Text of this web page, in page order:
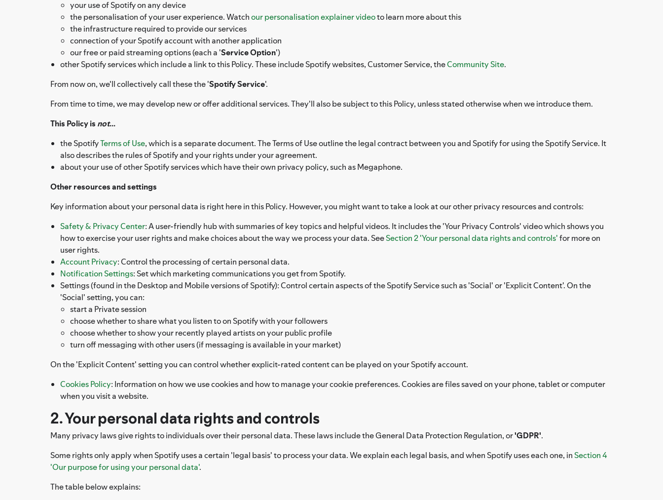
your use of Spotify on any device
the personalisation of your user experience. Watchour personalisation explainer videoto learn more about this
the infrastructure required to provide our services
connection of your Spotify account with another application
our free or paid streaming options (each a 'Service Option')
other Spotify services which include a link to this Policy. These include Spotify websites, Customer Service, theCommunity Site.
From now on, we'll collectively call these the 'Spotify Service'.
From time to time, we may develop new or offer additional services. They'll also be subject to this Policy, unless stated otherwise when we introduce them.
This Policy is not...
the SpotifyTerms of Use, which is a separate document. The Terms of Use outline the legal contract between you and Spotify for using the Spotify Service. It
also describes the rules of Spotify and your rights under your agreement.
about your use of other Spotify services which have their own privacy policy, such as Megaphone.
Other resources and settings
Key information about your personal data is right here in this Policy. However, you might want to take a look at our other privacy resources and controls:
Safety & Privacy Center: A user-friendly hub with summaries of key topics and helpful videos. It includes the 'Your Privacy Controls' video which shows you
how to exercise your user rights and make choices about the way we process your data. SeeSection 2 'Your personal data rights and controls'for more on
user rights.
Account Privacy: Control the processing of certain personal data.
Notification Settings: Set which marketing communications you get from Spotify.
Settings (found in the Desktop and Mobile versions of Spotify): Control certain aspects of the Spotify Service such as 'Social' or 'Explicit Content'. On the
'Social' setting, you can:
start a Private session
choose whether to share what you listen to on Spotify with your followers
choose whether to show your recently played artists on your public profile
turn off messaging with other users (if messaging is available in your market)
On the 'Explicit Content' setting you can control whether explicit-rated content can be played on your Spotify account.
Cookies Policy: Information on how we use cookies and how to manage your cookie preferences. Cookies are files saved on your phone, tablet or computer
when you visit a website.
2. Your personal data rights and controls
Many privacy laws give rights to individuals over their personal data. These laws include the General Data Protection Regulation, or'GDPR'.
Some rights only apply when Spotify uses a certain 'legal basis' to process your data. We explain each legal basis, and when Spotify uses each one, in Section 4
'Our purpose for using your personal data'.
The table below explains: